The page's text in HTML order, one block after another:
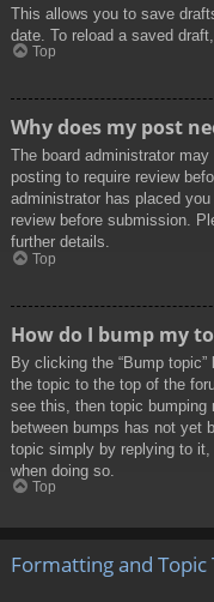
This allows you to save
date. To reload a saved
Top
Why does my post
The board administrator
posting to require review
administrator has placed
review before submission.
further details.
Top
How do I bump my
By clicking the “Bump
the topic to the top of the
see this, then topic bumping
between bumps has not yet
topic simply by replying to it,
when doing so.
Top
Formatting and Topic